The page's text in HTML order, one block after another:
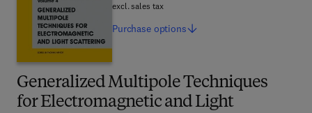
Generalized Multipole Techniques
for Electromagnetic and Light
excl. sales tax
Purchase options